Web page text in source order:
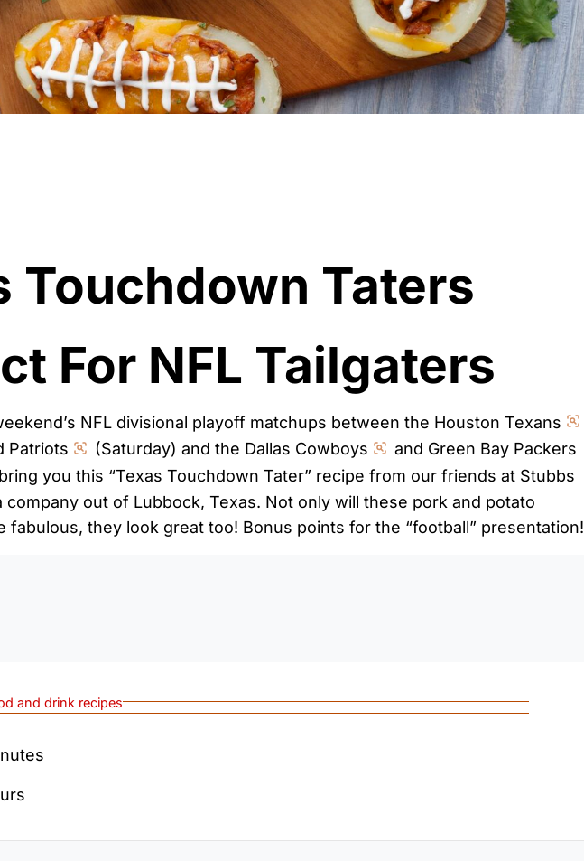
Touchdown Taters
For NFL Tailgaters
NFL divisional playoff matchups between the Houston Texans
Patriots
(Saturday) and the Dallas Cowboys
and Green Bay Packers
you this “Texas Touchdown Tater” recipe from our friends at Stubbs
company out of Lubbock, Texas. Not only will these pork and potato
fabulous, they look great too! Bonus points for the “football” presentation!
and drink recipes